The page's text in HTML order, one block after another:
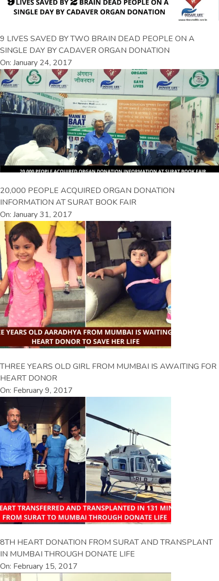
9 LIVES SAVED BY TWO BRAIN DEAD PEOPLE ON A
SINGLE DAY BY CADAVER ORGAN DONATION
On: January 24, 2017
20,000 PEOPLE ACQUIRED ORGAN DONATION
INFORMATION AT SURAT BOOK FAIR
On: January 31, 2017
THREE YEARS OLD GIRL FROM MUMBAI IS AWAITING FOR
HEART DONOR
On: February 9, 2017
8TH HEART DONATION FROM SURAT AND TRANSPLANT
IN MUMBAI THROUGH DONATE LIFE
On: February 15, 2017